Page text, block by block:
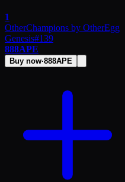
1
OtherChampions by OtherEgg
Genesis#139
888APE
Buy now·888APE